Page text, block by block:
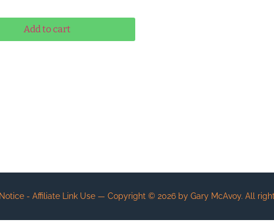
Add to cart
- Affiliate Link Use— Copyright © 2026by Gary McAvoy. All